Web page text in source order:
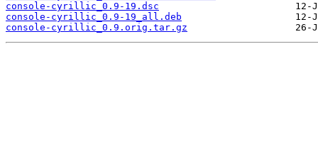
console-cyrillic_0.9-19.dsc
console-cyrillic_0.9-19_all.deb
console-cyrillic_0.9.orig.tar.gz